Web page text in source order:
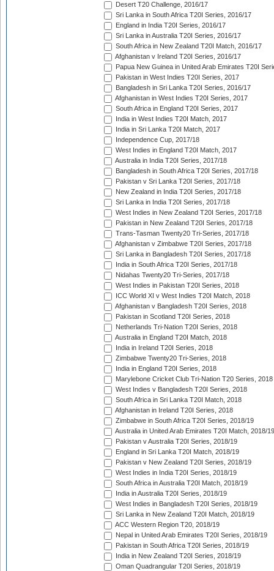
Desert T20 Challenge, 2016/17
Sri Lanka in South Africa T20I Series, 2016/17
England in India T20I Series, 2016/17
Sri Lanka in Australia T20I Series, 2016/17
South Africa in New Zealand T20I Match, 2016/17
Afghanistan v Ireland T20I Series, 2016/17
Papua New Guinea in United Arab Emirates T20I
Pakistan in West Indies T20I Series, 2017
Bangladesh in Sri Lanka T20I Series, 2016/17
Afghanistan in West Indies T20I Series, 2017
South Africa in England T20I Series, 2017
India in West Indies T20I Match, 2017
India in Sri Lanka T20I Match, 2017
Independence Cup, 2017/18
West Indies in England T20I Match, 2017
Australia in India T20I Series, 2017/18
Bangladesh in South Africa T20I Series, 2017/18
Pakistan v Sri Lanka T20I Series, 2017/18
New Zealand in India T20I Series, 2017/18
Sri Lanka in India T20I Series, 2017/18
West Indies in New Zealand T20I Series, 2017/18
Pakistan in New Zealand T20I Series, 2017/18
Trans-Tasman Twenty20 Tri-Series, 2017/18
Afghanistan v Zimbabwe T20I Series, 2017/18
Sri Lanka in Bangladesh T20I Series, 2017/18
India in South Africa T20I Series, 2017/18
Nidahas Twenty20 Tri-Series, 2017/18
West Indies in Pakistan T20I Series, 2018
ICC World XI v West Indies T20I Match, 2018
Afghanistan v Bangladesh T20I Series, 2018
Pakistan in Scotland T20I Series, 2018
Netherlands Tri-Nation T20I Series, 2018
Australia in England T20I Match, 2018
India in Ireland T20I Series, 2018
Zimbabwe Twenty20 Tri-Series, 2018
India in England T20I Series, 2018
Marylebone Cricket Club Tri-Nation T20 Series, 2018
West Indies v Bangladesh T20I Series, 2018
South Africa in Sri Lanka T20I Match, 2018
Afghanistan in Ireland T20I Series, 2018
Zimbabwe in South Africa T20I Series, 2018/19
Australia in United Arab Emirates T20I Match, 2018/19
Pakistan v Australia T20I Series, 2018/19
England in Sri Lanka T20I Match, 2018/19
Pakistan v New Zealand T20I Series, 2018/19
West Indies in India T20I Series, 2018/19
South Africa in Australia T20I Match, 2018/19
India in Australia T20I Series, 2018/19
West Indies in Bangladesh T20I Series, 2018/19
Sri Lanka in New Zealand T20I Match, 2018/19
ACC Western Region T20, 2018/19
Nepal in United Arab Emirates T20I Series, 2018/19
Pakistan in South Africa T20I Series, 2018/19
India in New Zealand T20I Series, 2018/19
Oman Quadrangular T20I Series, 2018/19